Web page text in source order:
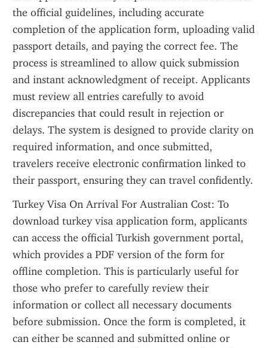
the official guidelines, including accurate
completion of the application form, uploading valid
passport details, and paying the correct fee. The
process is streamlined to allow quick submission
and instant acknowledgment of receipt. Applicants
must review all entries carefully to avoid
discrepancies that could result in rejection or
delays. The system is designed to provide clarity on
required information, and once submitted,
travelers receive electronic confirmation linked to
their passport, ensuring they can travel confidently.
Turkey Visa On Arrival For Australian Cost: To
download turkey visa application form, applicants
can access the official Turkish government portal,
which provides a PDF version of the form for
offline completion. This is particularly useful for
those who prefer to carefully review their
information or collect all necessary documents
before submission. Once the form is completed, it
can either be scanned and submitted online or